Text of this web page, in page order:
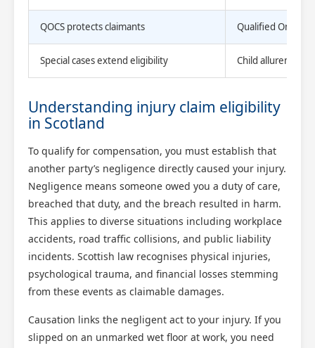
QOCS protects claimants Qualified One-
Special cases extend eligibility Child allurement
Understanding injury claim eligibility
in Scotland
To qualify for compensation, you must establish that
another party’s negligence directly caused your injury.
Negligence means someone owed you a duty of care,
breached that duty, and the breach resulted in harm.
This applies to diverse situations including workplace
accidents, road traffic collisions, and public liability
incidents. Scottish law recognises physical injuries,
psychological trauma, and financial losses stemming
from these events as claimable damages.
Causation links the negligent act to your injury. If you
slipped on an unmarked wet floor at work, you need